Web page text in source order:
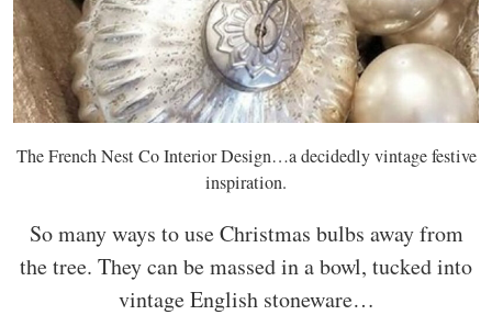
The French Nest Co Interior Design…a decidedly vintage festive
inspiration.
So many ways to use Christmas bulbs away from
the tree. They can be massed in a bowl, tucked into
vintage English stoneware…